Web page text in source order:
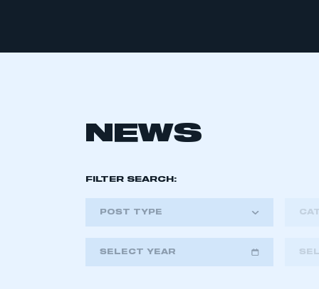
NEWS
FILTER SEARCH:
POST TYPE
SELECT YEAR